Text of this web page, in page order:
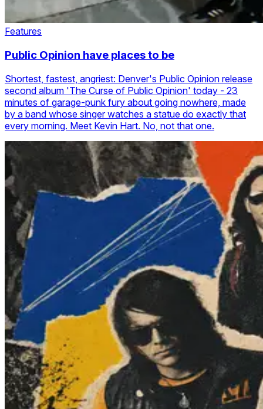
Features
Public Opinion have places to be
Shortest, fastest, angriest: Denver's Public Opinion release
second album 'The Curse of Public Opinion' today - 23
minutes of garage-punk fury about going nowhere, made
by a band whose singer watches a statue do exactly that
every morning. Meet Kevin Hart. No, not that one.